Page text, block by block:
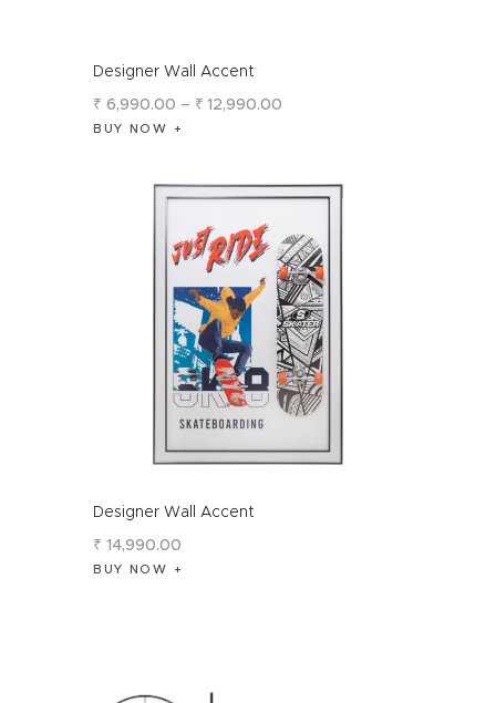
Designer Wall Accent
₹ 6,990.00 – ₹ 12,990.00
BUY NOW
Designer Wall Accent
₹ 14,990.00
BUY NOW